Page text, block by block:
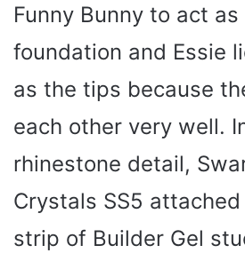
Funny Bunny to act
foundation and Essie
as the tips because
each other very well.
rhinestone detail,
Crystals SS5
strip of Builder Gel